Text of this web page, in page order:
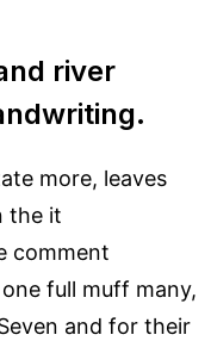
river
more, leaves
the it
comment
full muff many,
and for their